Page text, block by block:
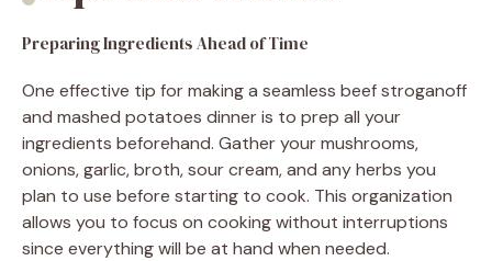
Preparing Ingredients Ahead of Time
One effective tip for making a seamless beef stroganoff
and mashed potatoes dinner is to prep all your
ingredients beforehand. Gather your mushrooms,
onions, garlic, broth, sour cream, and any herbs you
plan to use before starting to cook. This organization
allows you to focus on cooking without interruptions
since everything will be at hand when needed.